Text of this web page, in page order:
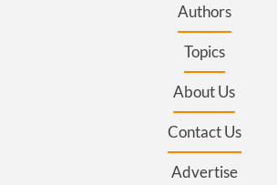
Authors
Topics
About Us
Contact Us
Advertise